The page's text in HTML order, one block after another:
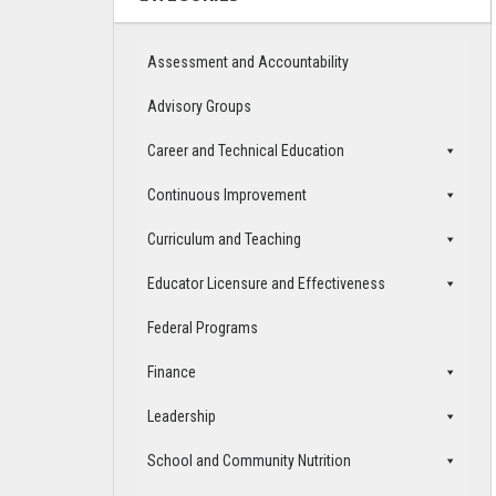
Assessment and Accountability
Advisory Groups
Career and Technical Education
Continuous Improvement
Curriculum and Teaching
Educator Licensure and Effectiveness
Federal Programs
Finance
Leadership
School and Community Nutrition